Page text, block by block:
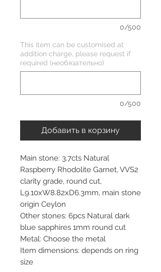
0/500
This item can be customised at
addition charge, please request if
required (необязательно)
0/500
Добавить в корзину
Main stone: 3.7cts Natural
Raspberry Rhodolite Garnet, VVS2
clarity grade, round cut,
L9.10xW8.82xD6.3mm, main stone
origin Ceylon
Other stones: 6pcs Natural dark
blue sapphires 1mm round cut
Metal: Choose the metal
Item dimensions: depends on ring
size